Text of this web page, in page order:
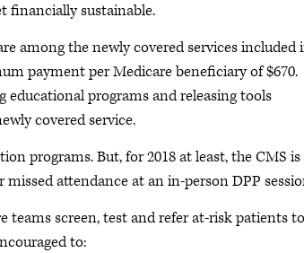
financially sustainable.
among the newly covered services included
payment per Medicare beneficiary of $670.
programs and releasing tools
covered service.
programs. But, for 2018 at least, the CMS is
attendance at an in-person DPP
teams screen, test and refer at-risk patients
to: